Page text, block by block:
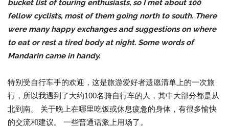
bucket list of touring enthusiasts, so I met about 100
fellow cyclists, most of them going north to south. There
were many happy exchanges and suggestions on where
to eat or rest a tired body at night. Some words of
Mandarin came in handy.
特别受自行车手的欢迎，这是旅游爱好者遗愿清单上的一次旅
行，所以我遇到了大约100名骑自行车的人，其中大部分都是从
北到南。 关于晚上在哪里吃饭或休息疲惫的身体，有很多愉快
的交流和建议。 一些普通话派上用场了。